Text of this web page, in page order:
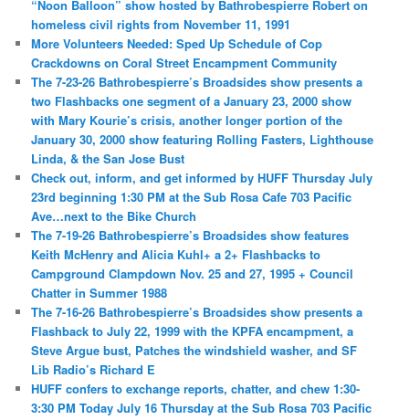
“Noon Balloon” show hosted by Bathrobespierre Robert on
homeless civil rights from November 11, 1991
More Volunteers Needed: Sped Up Schedule of Cop
Crackdowns on Coral Street Encampment Community
The 7-23-26 Bathrobespierre’s Broadsides show presents a
two Flashbacks one segment of a January 23, 2000 show
with Mary Kourie’s crisis, another longer portion of the
January 30, 2000 show featuring Rolling Fasters, Lighthouse
Linda, & the San Jose Bust
Check out, inform, and get informed by HUFF Thursday July
23rd beginning 1:30 PM at the Sub Rosa Cafe 703 Pacific
Ave…next to the Bike Church
The 7-19-26 Bathrobespierre’s Broadsides show features
Keith McHenry and Alicia Kuhl+ a 2+ Flashbacks to
Campground Clampdown Nov. 25 and 27, 1995 + Council
Chatter in Summer 1988
The 7-16-26 Bathrobespierre’s Broadsides show presents a
Flashback to July 22, 1999 with the KPFA encampment, a
Steve Argue bust, Patches the windshield washer, and SF
Lib Radio’s Richard E
HUFF confers to exchange reports, chatter, and chew 1:30-
3:30 PM Today July 16 Thursday at the Sub Rosa 703 Pacific